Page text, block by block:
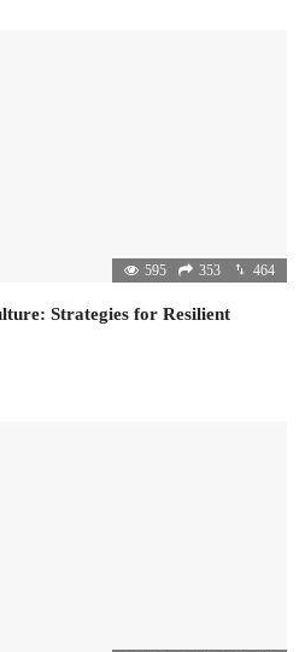
595 353 464
Strategies for Resilient